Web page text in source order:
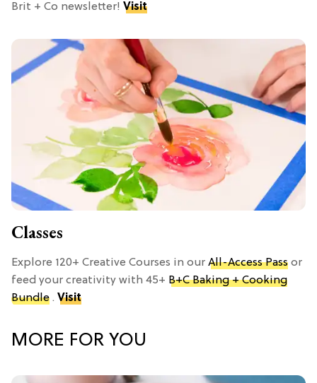
Brit + Co newsletter! Visit
Classes
Explore 120+ Creative Courses in our All-Access Pass or
feed your creativity with 45+ B+C Baking + Cooking
Bundle . Visit
MORE FOR YOU